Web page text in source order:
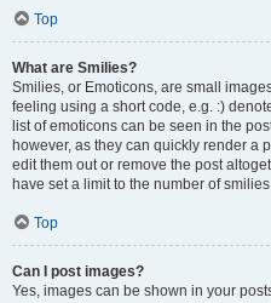
Top
What are Smilies?
Smilies, or Emoticons, are small
feeling using a short code, e.g. :)
list of emoticons can be seen in the
however, as they can quickly render a
edit them out or remove the post
have set a limit to the number of
Top
Can I post images?
Yes, images can be shown in your